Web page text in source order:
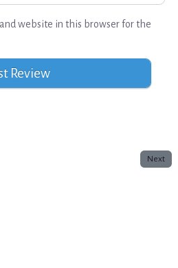
website in this browser for the
Next